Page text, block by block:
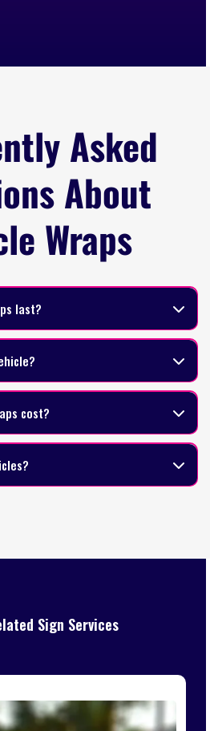
Asked
About
Wraps
last?
cost?
Sign Services